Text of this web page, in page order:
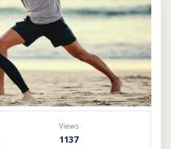
Views
1137